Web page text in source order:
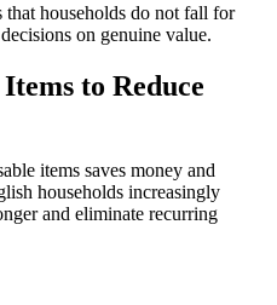
that households do not fall for
on genuine value.
to Reduce
items saves money and
households increasingly
and eliminate recurring